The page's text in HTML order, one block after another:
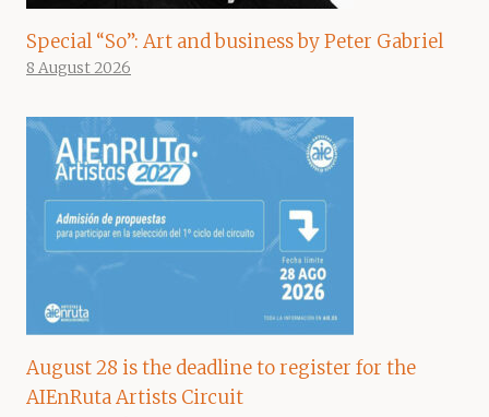
Special “So”: Art and business by Peter Gabriel
8 August 2026
August 28 is the deadline to register for the
AIEnRuta Artists Circuit